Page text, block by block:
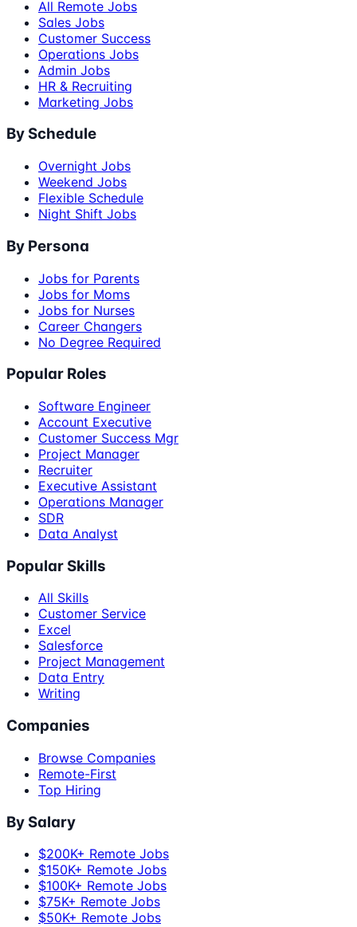
All Remote Jobs
Sales Jobs
Customer Success
Operations Jobs
Admin Jobs
HR & Recruiting
Marketing Jobs
By Schedule
Overnight Jobs
Weekend Jobs
Flexible Schedule
Night Shift Jobs
By Persona
Jobs for Parents
Jobs for Moms
Jobs for Nurses
Career Changers
No Degree Required
Popular Roles
Software Engineer
Account Executive
Customer Success Mgr
Project Manager
Recruiter
Executive Assistant
Operations Manager
SDR
Data Analyst
Popular Skills
All Skills
Customer Service
Excel
Salesforce
Project Management
Data Entry
Writing
Companies
Browse Companies
Remote-First
Top Hiring
By Salary
$200K+ Remote Jobs
$150K+ Remote Jobs
$100K+ Remote Jobs
$75K+ Remote Jobs
$50K+ Remote Jobs